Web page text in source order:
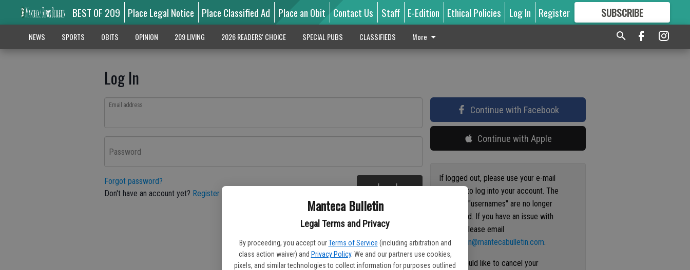
Manteca Bulletin
Legal Terms and Privacy
By proceeding, you accept our Terms of Service (including arbitration and
class action waiver) and Privacy Policy. We and our partners use cookies,
pixels, and similar technologies to collect information for purposes outlined
BEST OF 209 Place Legal Notice Place Classified Ad Place an Obit Contact Us Staff E-Edition Ethical Policies Log In Register SUBSCRIBE
GREAT CONTENT
NEWS SPORTS OBITS OPINION 209 LIVING 2026 READERS' CHOICE SPECIAL PUBS CLASSIFIEDS More
Log In
Email address
Password
Forgot password?
Don't have an account yet? Register here Log In
Continue with Facebook
Continue with Apple
If logged out, please use your e-mail
address to log into your account. The
previous "usernames" are no longer
supported. If you have an issue with
access please email
circulation@mantecabulletin.com.
If you would like to cancel your